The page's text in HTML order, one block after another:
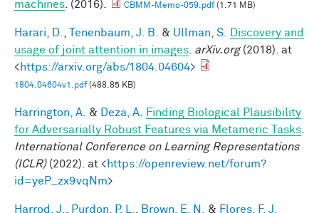
machines . (2016). CBMM-Memo-059.pdf(1.71 MB)
Harari, D. Tenenbaum, J. B. & Ullman, S.
Discovery and
usage of joint attention in images arXiv.org(2018). at
<https://arxiv.org/abs/1804.04604>
1804.04604v1.pdf(488.85 KB)
Harrington, A. & Deza, A.
Finding Biological Plausibility
for Adversarially Robust Features via Metameric Tasks
International Conference on Learning Representations
(ICLR)(2022). at <https://openreview.net/forum?
id=yeP_zx9vqNm>
Harrod, J. Purdon, P. L. Brown, E. N. & Flores, F. J.